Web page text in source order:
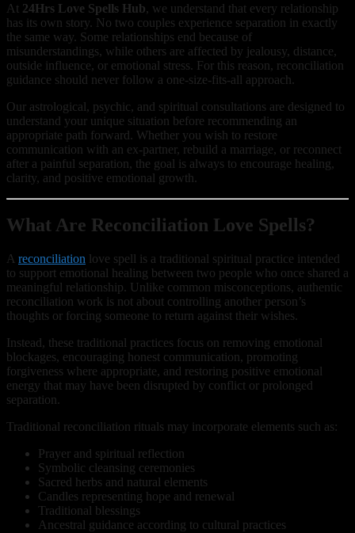
At 24Hrs Love Spells Hub, we understand that every relationship
has its own story. No two couples experience separation in exactly
the same way. Some relationships end because of
misunderstandings, while others are affected by jealousy, distance,
outside influence, or emotional stress. For this reason, reconciliation
guidance should never follow a one-size-fits-all approach.
Our astrological, psychic, and spiritual consultations are designed to
understand your unique situation before recommending an
appropriate path forward. Whether you wish to restore
communication with an ex-partner, rebuild a marriage, or reconnect
after a painful separation, the goal is always to encourage healing,
clarity, and positive emotional growth.
What Are Reconciliation Love Spells?
A reconciliation love spell is a traditional spiritual practice intended
to support emotional healing between two people who once shared a
meaningful relationship. Unlike common misconceptions, authentic
reconciliation work is not about controlling another person’s
thoughts or forcing someone to return against their wishes.
Instead, these traditional practices focus on removing emotional
blockages, encouraging honest communication, promoting
forgiveness where appropriate, and restoring positive emotional
energy that may have been disrupted by conflict or prolonged
separation.
Traditional reconciliation rituals may incorporate elements such as:
Prayer and spiritual reflection
Symbolic cleansing ceremonies
Sacred herbs and natural elements
Candles representing hope and renewal
Traditional blessings
Ancestral guidance according to cultural practices